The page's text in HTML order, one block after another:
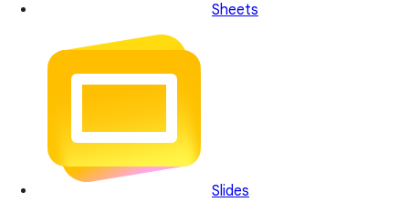
Sheets
Slides